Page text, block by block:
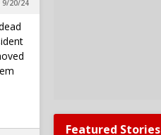
9/20/24
Featured Stories